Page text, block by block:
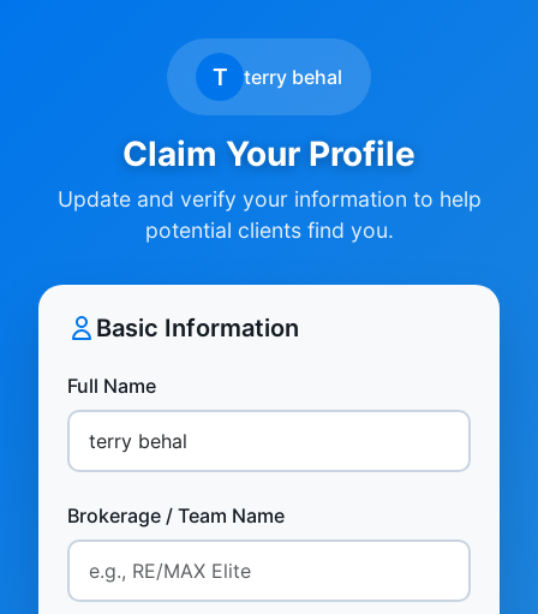
T terry behal
Claim Your Profile
Update and verify your information to help
potential clients find you.
Basic Information
Full Name
Brokerage / Team Name